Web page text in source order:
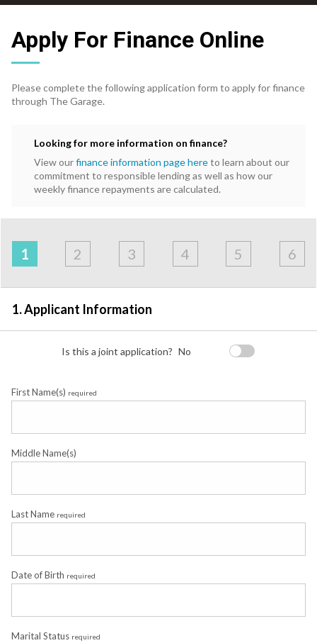
Apply For Finance Online
Please complete the following application form to apply for finance
through The Garage.
Looking for more information on finance?
View ourfinance information page hereto learn about our
commitment to responsible lending as well as how our
weekly finance repayments are calculated.
Applicant
1
&
Employment
2
Contact
3
Financials
4
Loan
5
Apply
6
1. Applicant Information
Is this a joint application? No
First Name(s) required
Middle Name(s)
Last Name required
Date of Birth required
Marital Status required